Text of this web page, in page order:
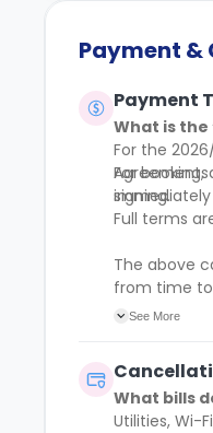
Payment
Payment
What is
For the
Agreement,
For
signing.
Full terms
The above
from time
of their
See More
What bills
Utilities, Wi-